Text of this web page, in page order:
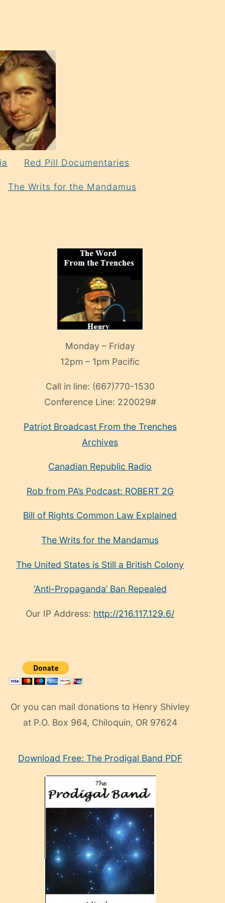
Red Pill Documentaries
The Writs for the Mandamus
Monday – Friday
12pm – 1pm Pacific
Call in line: (667)770-1530
Conference Line: 220029#
Patriot Broadcast From the Trenches
Archives
Canadian Republic Radio
Rob from PA’s Podcast: ROBERT 2G
Bill of Rights Common Law Explained
The Writs for the Mandamus
The United States is Still a British Colony
‘Anti-Propaganda’ Ban Repealed
Our IP Address: http://216.117.129.6/
Or you can mail donations to Henry Shivley
at P.O. Box 964, Chiloquin, OR 97624
manken
Download Free: The Prodigal Band PDF